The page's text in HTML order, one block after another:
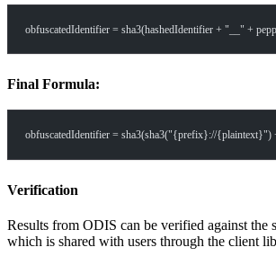
obfuscatedIdentifier = sha3(hashedIdentifier + "__" +
Final Formula:
obfuscatedIdentifier = sha3(sha3("{prefix}://{plaintext}")
Verification
Results from ODIS can be verified against the
which is shared with users through the client